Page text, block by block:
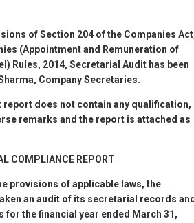
of Section 204 of the Companies
(Appointment and Remuneration of
Rules, 2014, Secretarial Audit has been
Company Secretaries.
report does not contain any qualification,
remarks and the report is attached as
COMPLIANCE REPORT
provisions of applicable laws, the
an audit of its secretarial records
for the financial year ended March 31,